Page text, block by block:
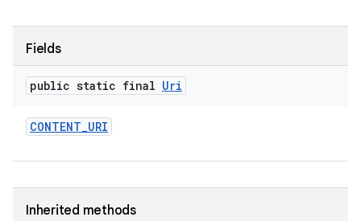
Fields
public static final Uri
CONTENT_URI
Inherited methods